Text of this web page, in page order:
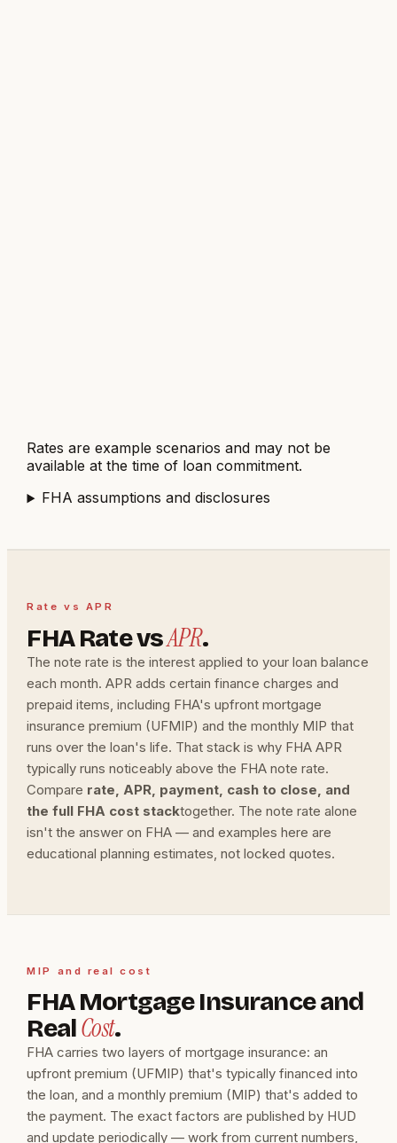
Rates are example scenarios and may not be
available at the time of loan commitment.
FHA assumptions and disclosures
Rate vs APR
FHA Rate vsAPR.
The note rate is the interest applied to your loan balance
each month. APR adds certain finance charges and
prepaid items, including FHA's upfront mortgage
insurance premium (UFMIP) and the monthly MIP that
runs over the loan's life. That stack is why FHA APR
typically runs noticeably above the FHA note rate.
Compare rate, APR, payment, cash to close, and
the full FHA cost stacktogether. The note rate alone
isn't the answer on FHA — and examples here are
educational planning estimates, not locked quotes.
MIP and real cost
FHA Mortgage Insurance and
RealCost.
FHA carries two layers of mortgage insurance: an
upfront premium (UFMIP) that's typically financed into
the loan, and a monthly premium (MIP) that's added to
the payment. The exact factors are published by HUD
and update periodically — work from current numbers,